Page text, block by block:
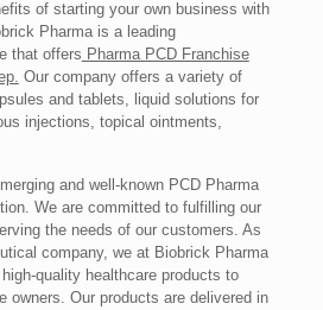
of starting your own business with
Pharma is a leading
that offers Pharma PCD Franchise
Our company offers a variety of
and tablets, liquid solutions for
injections, topical ointments,
and well-known PCD Pharma
We are committed to fulfilling our
the needs of our customers. As
company, we at Biobrick Pharma
quality healthcare products to
owners. Our products are delivered in